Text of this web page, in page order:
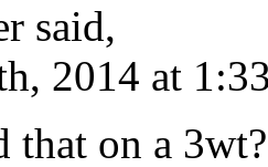
said,
2014 at
that on a